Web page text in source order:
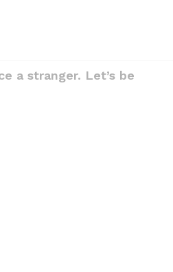
a stranger. Let’s be